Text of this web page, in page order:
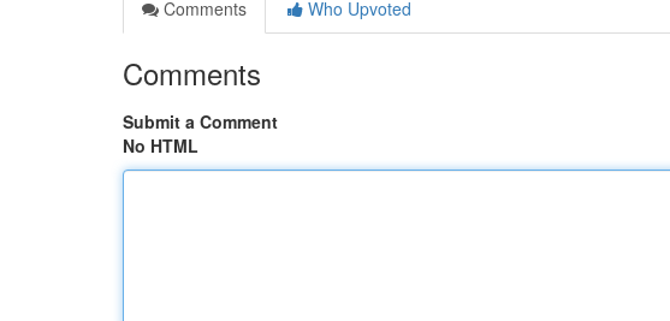
Comments
Who Upvoted
Comments
Submit a Comment
No HTML